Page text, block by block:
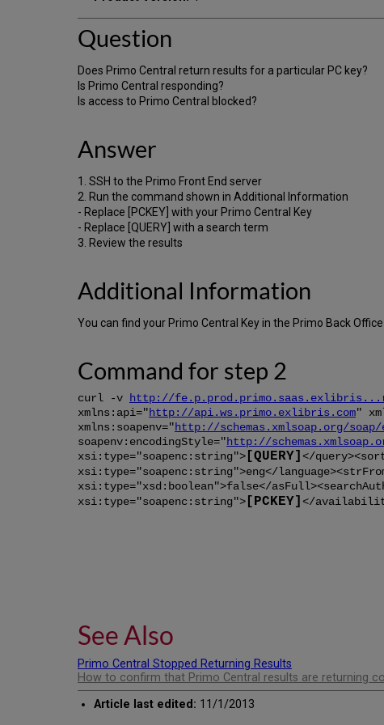
Question
Does Primo Central return results for a particular PC key?
Is Primo Central responding?
Is access to Primo Central blocked?
Answer
1. SSH to the Primo Front End server
2. Run the command shown in Additional Information
- Replace [PCKEY] with your Primo Central Key
- Replace [QUERY] with a search term
3. Review the results
Additional Information
You can find your Primo Central Key in the Primo Back
Command for step 2
curl -v http://
xmlns:api="http://api.ws.primo.exlibris.com"
xmlns:soapenv="http://schemas.xmlsoap.org/soap/
soapenv:encodingStyle="http://
xsi:type="soapenc:string"> [QUERY] </
xsi:type="soapenc:string">eng</
xsi:type="xsd:boolean">false</
xsi:type="soapenc:string"> [PCKEY] </
See Also
Primo Central Stopped Returning Results
How to confirm that Primo Central results are returning
Article last edited: 11/1/2013